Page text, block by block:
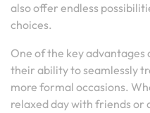
also offer endless
choices.
One of the key advantages
their ability to seamlessly
more formal occasions.
relaxed day with friends or